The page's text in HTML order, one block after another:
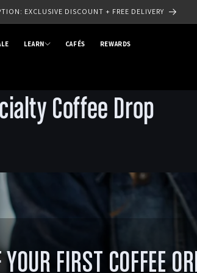
EXCLUSIVE DISCOUNT + FREE DELIVERY
LEARN CAFÉS REWARDS
Coffee Drop
FIRST COFFEE